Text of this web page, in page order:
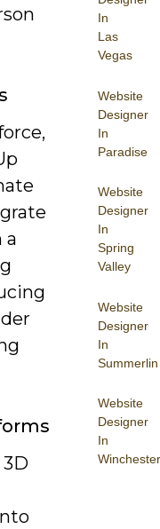
In
Las
Vegas
Website
Designer
In
Paradise
Website
Designer
In
Spring
Valley
Website
Designer
In
Summerlin
Website
Designer
In
Winchester
a